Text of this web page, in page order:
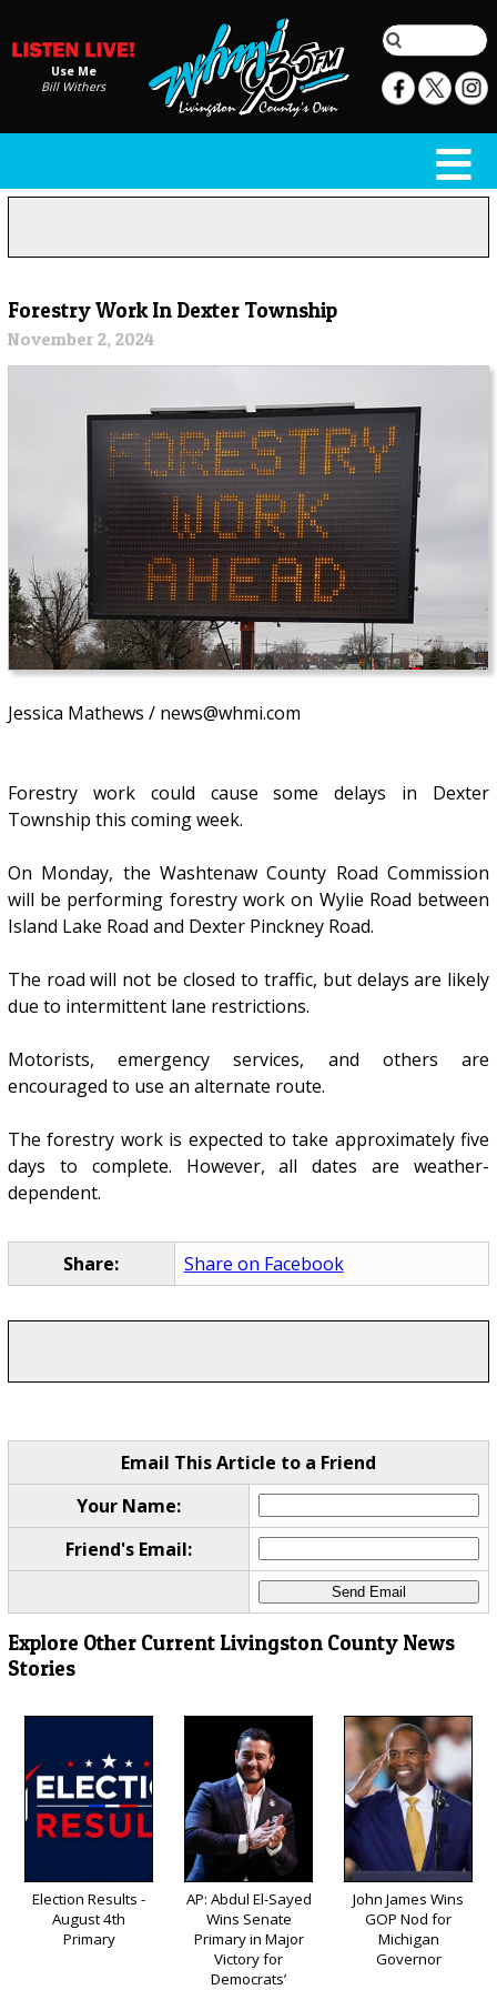
Use Me
Bill Withers
Forestry Work In Dexter Township
November 2, 2024
Jessica Mathews / news@whmi.com
Forestry work could cause some delays in Dexter
Township this coming week.
On Monday, the Washtenaw County Road Commission
will be performing forestry work on Wylie Road between
Island Lake Road and Dexter Pinckney Road.
The road will not be closed to traffic, but delays are likely
due to intermittent lane restrictions.
Motorists, emergency services, and others are
encouraged to use an alternate route.
The forestry work is expected to take approximately five
days to complete. However, all dates are weather-
dependent.
Share: Share on Facebook
Email This Article to a Friend
Your Name:
Friend's Email:
Explore Other Current Livingston County News
Stories
Election Results -
August 4th
Primary
AP: Abdul El-Sayed
Wins Senate
Primary in Major
Victory for
Democrats’
John James Wins
GOP Nod for
Michigan
Governor